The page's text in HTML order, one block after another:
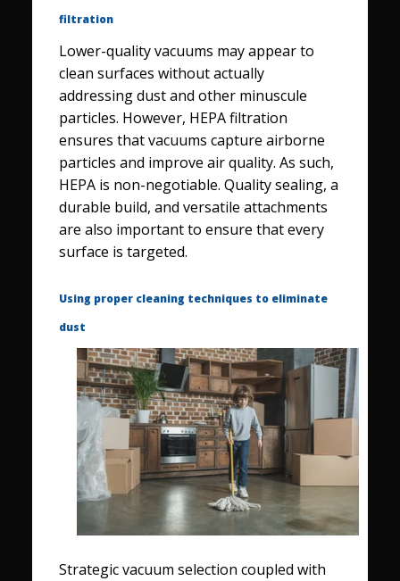
filtration
Lower-quality vacuums may appear to
clean surfaces without actually
addressing dust and other minuscule
particles. However, HEPA filtration
ensures that vacuums capture airborne
particles and improve air quality. As such,
HEPA is non-negotiable. Quality sealing, a
durable build, and versatile attachments
are also important to ensure that every
surface is targeted.
Using proper cleaning techniques to eliminate
dust
Strategic vacuum selection coupled with